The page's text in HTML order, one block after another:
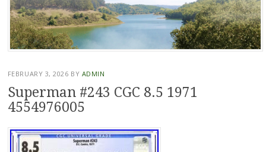
FEBRUARY 3, 2026 BY ADMIN
Superman #243 CGC 8.5 1971
4554976005